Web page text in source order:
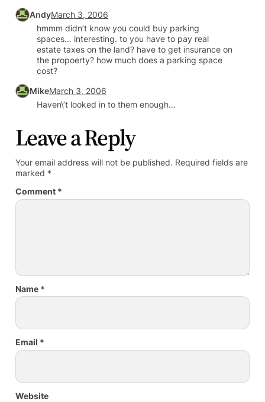
AndyMarch 3, 2006
hmmm didn’t know you could buy parking
spaces… interesting. to you have to pay real
estate taxes on the land? have to get insurance on
the propoerty? how much does a parking space
cost?
MikeMarch 3, 2006
Haven\’t looked in to them enough…
Leave a Reply
Your email address will not be published. Required fields are
marked *
Comment *
Name *
Email *
Website